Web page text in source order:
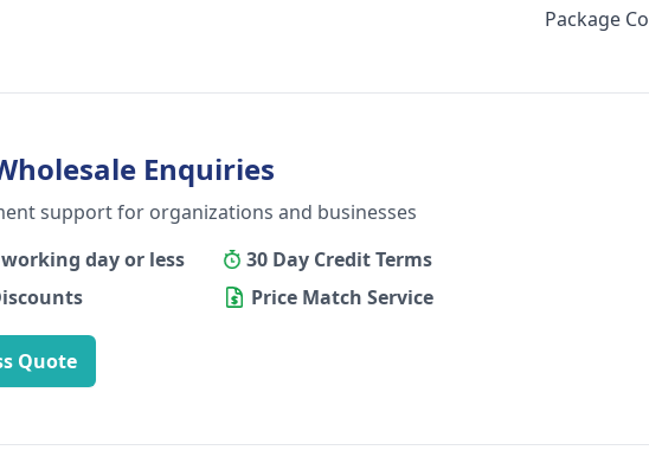
Package
Enquiries
support for organizations and businesses
working day or less
30 Day Credit Terms
Price Match Service
Quote